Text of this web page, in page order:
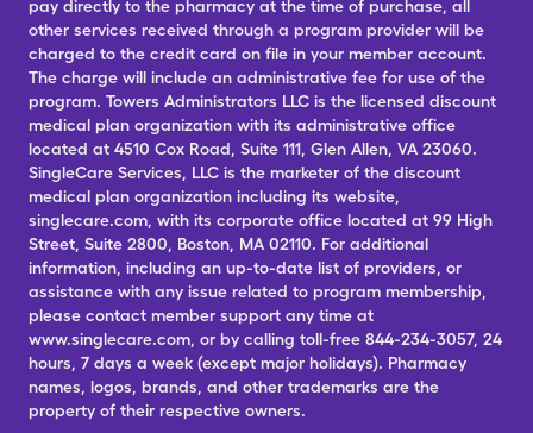
pay directly to the pharmacy at the time of purchase, all
other services received through a program provider will be
charged to the credit card on file in your member account.
The charge will include an administrative fee for use of the
program. Towers Administrators LLC is the licensed discount
medical plan organization with its administrative office
located at 4510 Cox Road, Suite 111, Glen Allen, VA 23060.
SingleCare Services, LLC is the marketer of the discount
medical plan organization including its website,
singlecare.com, with its corporate office located at 99 High
Street, Suite 2800, Boston, MA 02110. For additional
information, including an up-to-date list of providers, or
assistance with any issue related to program membership,
please contact member support any time at
www.singlecare.com, or by calling toll-free 844-234-3057, 24
hours, 7 days a week (except major holidays). Pharmacy
names, logos, brands, and other trademarks are the
property of their respective owners.